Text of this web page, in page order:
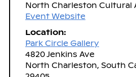
North Charleston Cultural
Event Website
Location:
Park Circle Gallery
4820 Jenkins Ave
North Charleston, South